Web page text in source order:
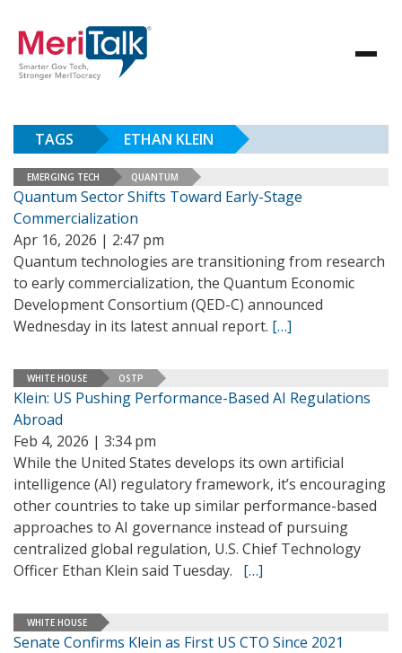
TAGS ETHAN KLEIN
EMERGING TECH QUANTUM
Quantum Sector Shifts Toward Early-Stage
Commercialization
Apr 16, 2026 | 2:47 pm
Quantum technologies are transitioning from research
to early commercialization, the Quantum Economic
Development Consortium (QED-C) announced
Wednesday in its latest annual report. […]
WHITE HOUSE OSTP
Klein: US Pushing Performance-Based AI Regulations
Abroad
Feb 4, 2026 | 3:34 pm
While the United States develops its own artificial
intelligence (AI) regulatory framework, it’s encouraging
other countries to take up similar performance-based
approaches to AI governance instead of pursuing
centralized global regulation, U.S. Chief Technology
Officer Ethan Klein said Tuesday. […]
WHITE HOUSE
Senate Confirms Klein as First US CTO Since 2021